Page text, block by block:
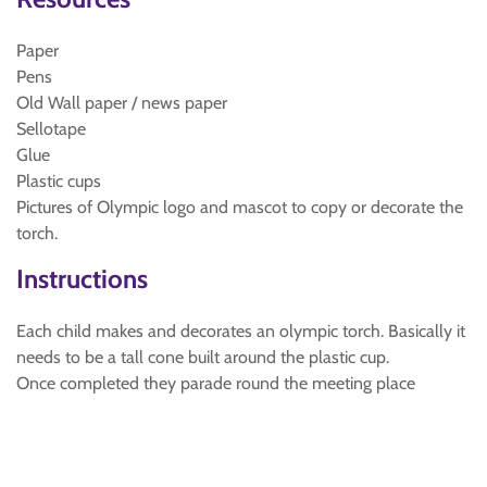
Paper
Pens
Old Wall paper / news paper
Sellotape
Glue
Plastic cups
Pictures of Olympic logo and mascot to copy or decorate the
torch.
Instructions
Each child makes and decorates an olympic torch. Basically it
needs to be a tall cone built around the plastic cup.
Once completed they parade round the meeting place